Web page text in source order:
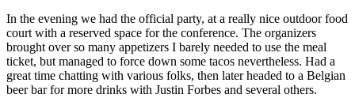
In the evening we had the official party, at a really nice outdoor food
court with a reserved space for the conference. The organizers
brought over so many appetizers I barely needed to use the meal
ticket, but managed to force down some tacos nevertheless. Had a
great time chatting with various folks, then later headed to a Belgian
beer bar for more drinks with Justin Forbes and several others.